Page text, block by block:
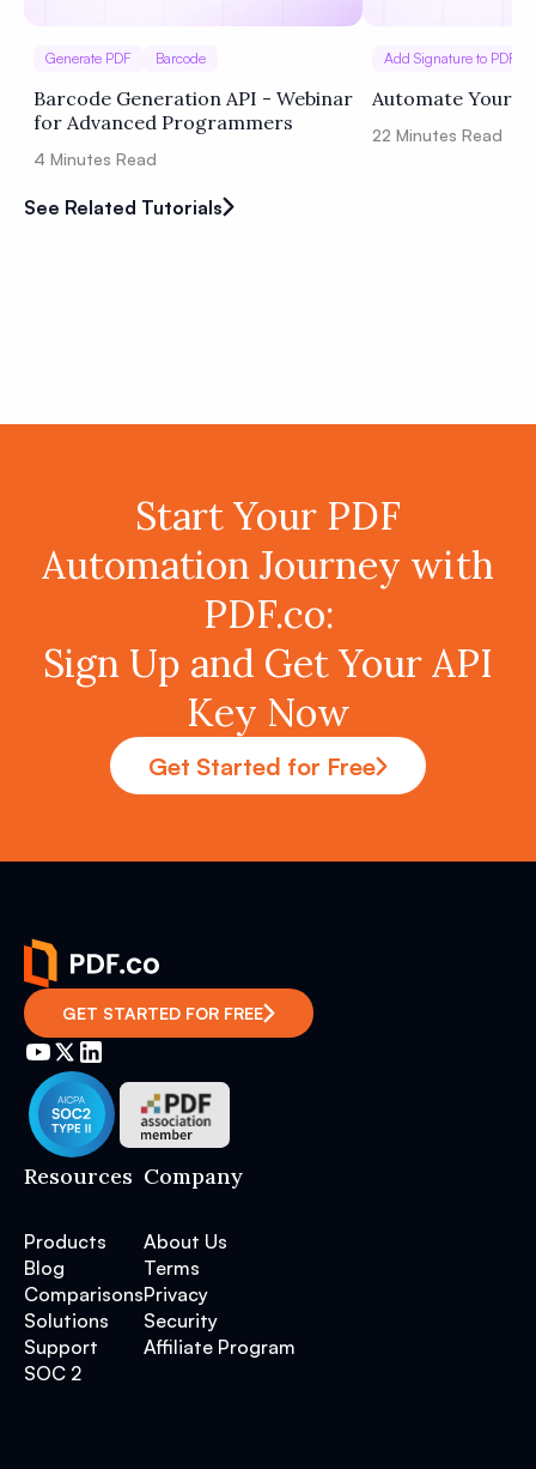
Generate PDF Barcode
Barcode Generation API - Webinar
for Advanced Programmers
4 Minutes Read
Add Signature to PDF
Automate Your
22 Minutes Read
See Related Tutorials
Start Your PDF
Automation Journey with
PDF.co:
Sign Up and Get Your API
Key Now
Get Started for Free
GET STARTED FOR FREE
Resources
Products
Blog
Comparisons
Solutions
Support
SOC 2
Company
About Us
Terms
Privacy
Security
Affiliate Program